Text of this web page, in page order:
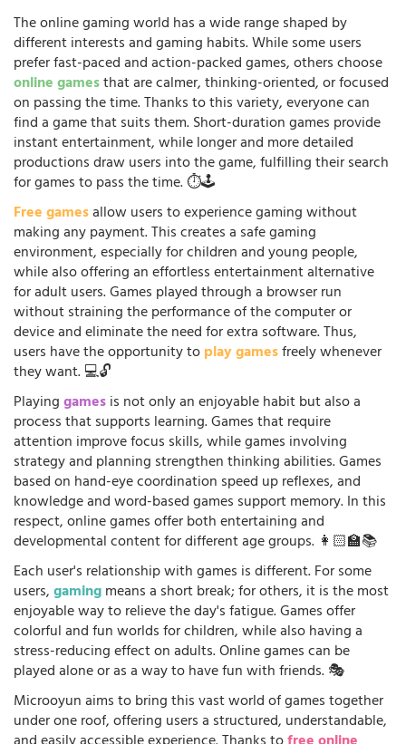
The online gaming world has a wide range shaped by
different interests and gaming habits. While some users
prefer fast-paced and action-packed games, others choose
online gamesthat are calmer, thinking-oriented, or focused
on passing the time. Thanks to this variety, everyone can
find a game that suits them. Short-duration games provide
instant entertainment, while longer and more detailed
productions draw users into the game, fulfilling their search
for games to pass the time. ⏱️🕹️
Free gamesallow users to experience gaming without
making any payment. This creates a safe gaming
environment, especially for children and young people,
while also offering an effortless entertainment alternative
for adult users. Games played through a browser run
without straining the performance of the computer or
device and eliminate the need for extra software. Thus,
users have the opportunity toplay gamesfreely whenever
they want. 💻🔓
Playinggamesis not only an enjoyable habit but also a
process that supports learning. Games that require
attention improve focus skills, while games involving
strategy and planning strengthen thinking abilities. Games
based on hand-eye coordination speed up reflexes, and
knowledge and word-based games support memory. In this
respect, online games offer both entertaining and
developmental content for different age groups. 👩🏻‍🏫📚
Each user's relationship with games is different. For some
users,gamingmeans a short break; for others, it is the most
enjoyable way to relieve the day's fatigue. Games offer
colorful and fun worlds for children, while also having a
stress-reducing effect on adults. Online games can be
played alone or as a way to have fun with friends. 🎭
Microoyun aims to bring this vast world of games together
under one roof, offering users a structured, understandable,